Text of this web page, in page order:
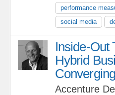
performance
social media
Inside-Out
Hybrid
Accenture